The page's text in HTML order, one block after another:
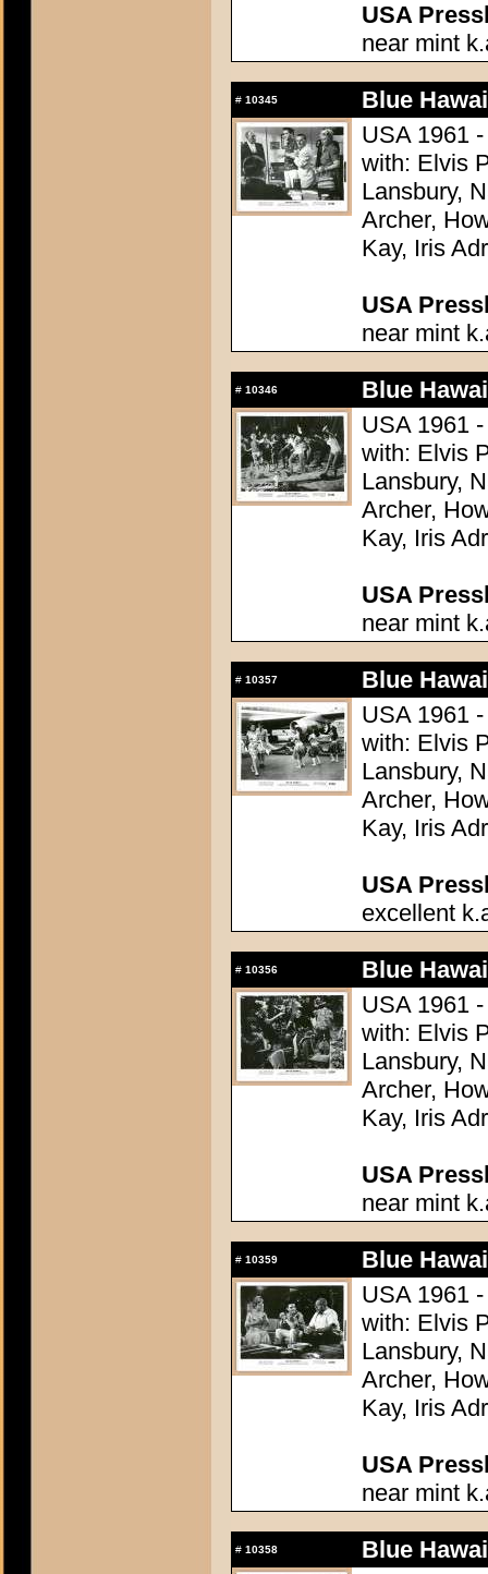
USA
near mint
# 10345
Blue
USA 1961
with: Elvis
Lansbury,
Archer,
Kay, Iris
USA
near mint
# 10346
Blue
USA 1961
with: Elvis
Lansbury,
Archer,
Kay, Iris
USA
near mint
# 10357
Blue
USA 1961
with: Elvis
Lansbury,
Archer,
Kay, Iris
USA
excellent
# 10356
Blue
USA 1961
with: Elvis
Lansbury,
Archer,
Kay, Iris
USA
near mint
# 10359
Blue
USA 1961
with: Elvis
Lansbury,
Archer,
Kay, Iris
USA
near mint
# 10358
Blue